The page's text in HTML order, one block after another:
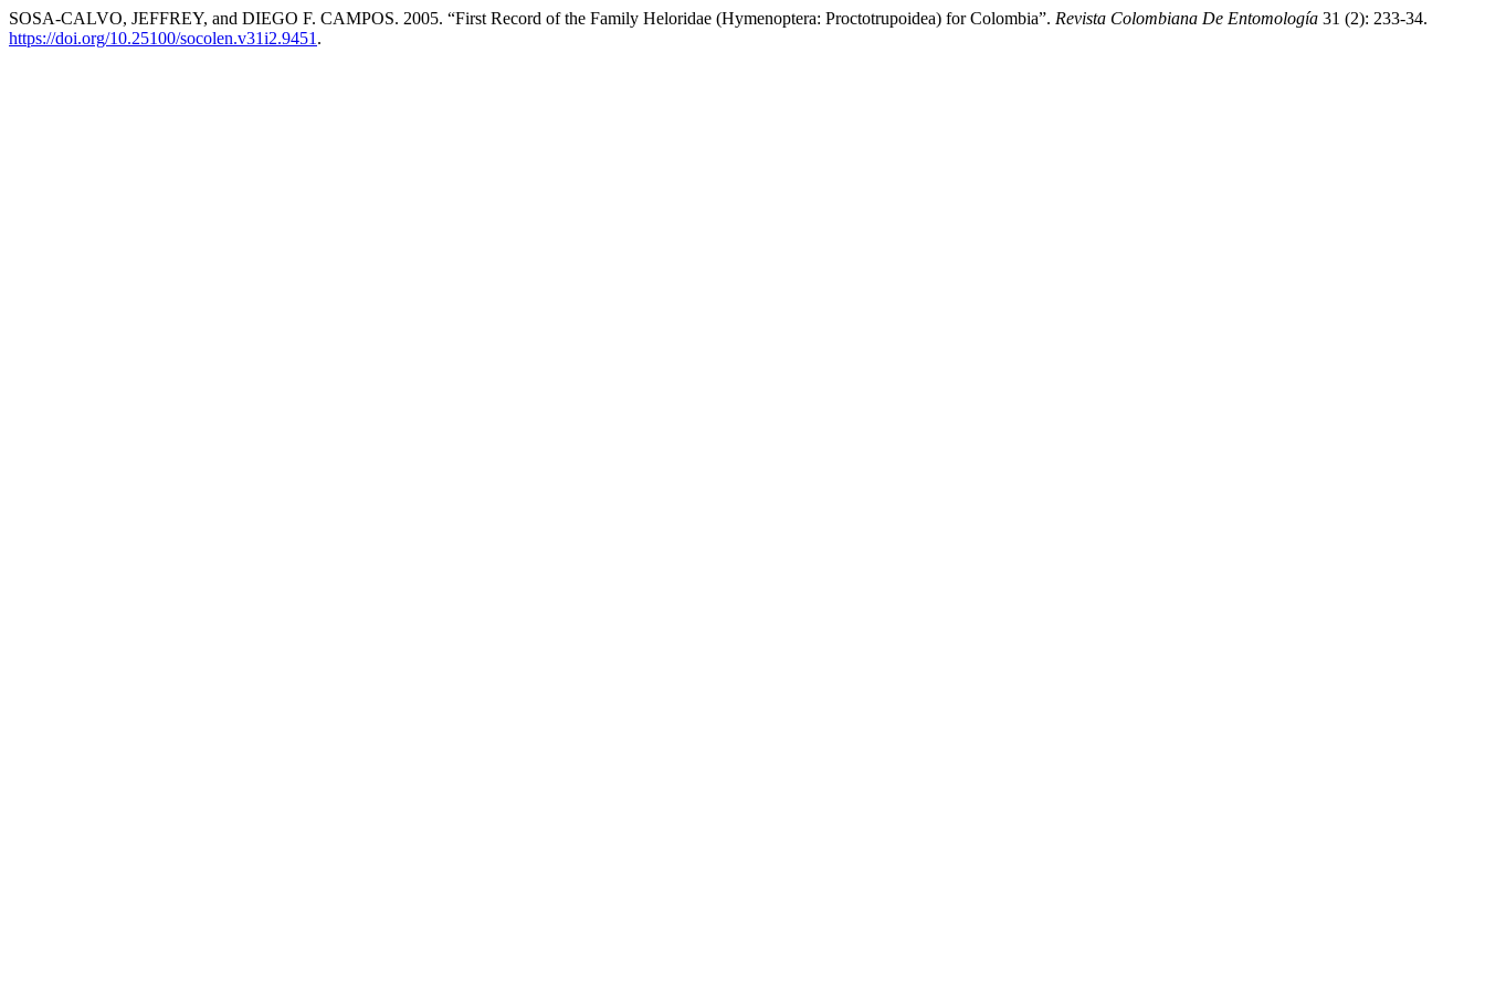
SOSA-CALVO, JEFFREY, and DIEGO F. CAMPOS. 2005. “First Record of the Family Heloridae (Hymenoptera: Proctotrupoidea) for Colombia”. Revista Colombiana De Entomología 31 (2): 233-34.
https://doi.org/10.25100/socolen.v31i2.9451 .